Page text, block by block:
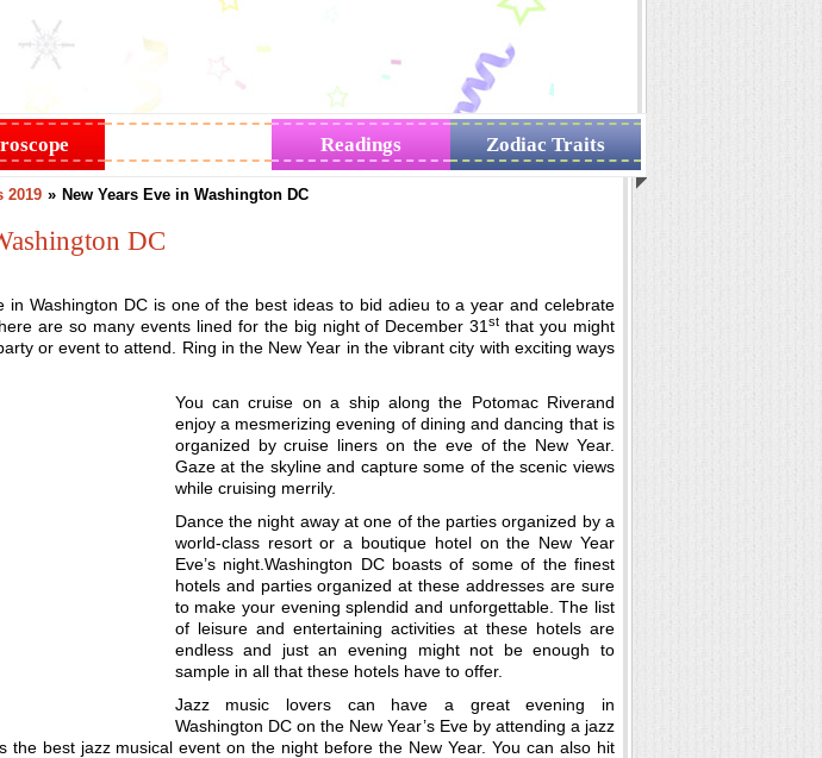
Readings Zodiac Traits
2019 » New Years Eve in Washington DC
DC
in Washington DC is one of the best ideas to bid adieu to a year and celebrate
are so many events lined for the big night of December 31st that you might
or event to attend. Ring in the New Year in the vibrant city with exciting ways
You can cruise on a ship along the Potomac Riverand
enjoy a mesmerizing evening of dining and dancing that is
organized by cruise liners on the eve of the New Year.
Gaze at the skyline and capture some of the scenic views
while cruising merrily.
Dance the night away at one of the parties organized by a
world-class resort or a boutique hotel on the New Year
Eve’s night.Washington DC boasts of some of the finest
hotels and parties organized at these addresses are sure
to make your evening splendid and unforgettable. The list
of leisure and entertaining activities at these hotels are
endless and just an evening might not be enough to
sample in all that these hotels have to offer.
Jazz music lovers can have a great evening in
Washington DC on the New Year’s Eve by attending a jazz
the best jazz musical event on the night before the New Year. You can also hit